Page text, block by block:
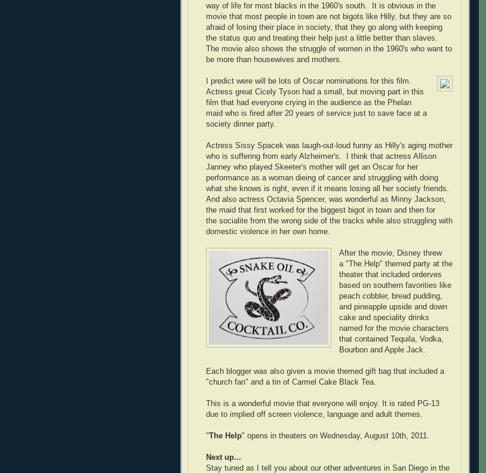
way of life for most blacks in the 1960's south. It is obvious in the
movie that most people in town are not bigots like Hilly, but they are so
afraid of losing their place in society, that they go along with keeping
the status quo and treating their help just a little better than slaves.
The movie also shows the struggle of women in the 1960's who want to
be more than housewives and mothers.
I predict were will be lots of Oscar nominations for this film.
Actress great Cicely Tyson had a small, but moving part in this
film that had everyone crying in the audience as the Phelan
maid who is fired after 20 years of service just to save face at a
society dinner party.
Actress Sissy Spacek was laugh-out-loud funny as Hilly's aging mother
who is suffering from early Alzheimer's. I think that actress Allison
Janney who played Skeeter's mother will get an Oscar for her
performance as a woman dieing of cancer and struggling with doing
what she knows is right, even if it means losing all her society friends.
And also actress Octavia Spencer, was wonderful as Minny Jackson,
the maid that first worked for the biggest bigot in town and then for
the socialite from the wrong side of the tracks while also struggling with
domestic violence in her own home.
After the movie, Disney threw
a "The Help" themed party at the
theater that included orderves
based on southern favorities like
peach cobbler, bread pudding,
and pineapple upside and down
cake and speciality drinks
named for the movie characters
that contained Tequila, Vodka,
Bourbon and Apple Jack.
Each blogger was also given a movie themed gift bag that included a
"church fan" and a tin of Carmel Cake Black Tea.
This is a wonderful movie that everyone will enjoy. It is rated PG-13
due to implied off screen violence, language and adult themes.
"The Help" opens in theaters on Wednesday, August 10th, 2011.
Next up...
Stay tuned as I tell you about our other adventures in San Diego in the